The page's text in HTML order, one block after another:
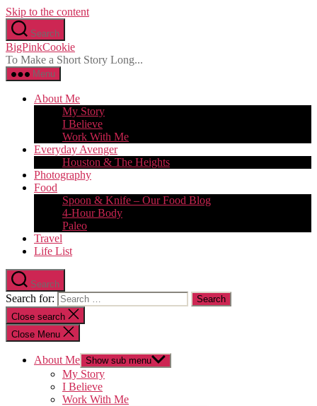
Skip to the content
Search
BigPinkCookie
To Make a Short Story Long...
Menu
About Me
My Story
I Believe
Work With Me
Everyday Avenger
Houston & The Heights
Photography
Food
Spoon & Knife – Our Food Blog
4-Hour Body
Paleo
Travel
Life List
Search
Search for:
Close search
Close Menu
About Me Show sub menu
My Story
I Believe
Work With Me